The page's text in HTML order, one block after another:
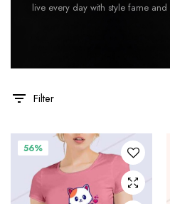
live every day with style fame and
Filter
56%